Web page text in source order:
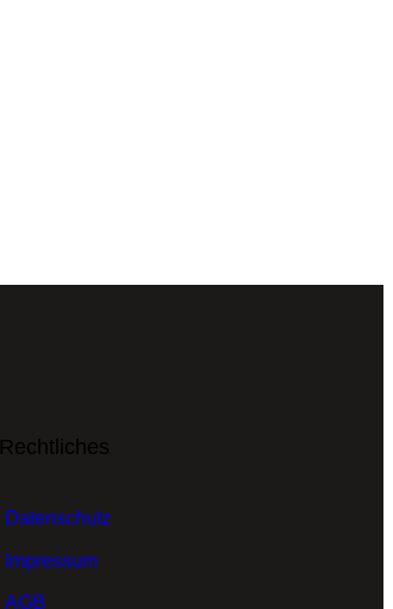
Rechtliches
Datenschutz
Impressum
AGB